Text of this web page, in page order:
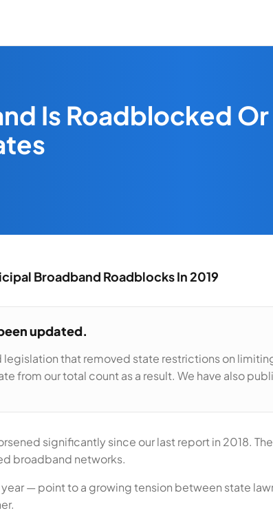
Is Roadblocked Or
Broadband Roadblocks In 2019
updated.
legislation that removed state restrictions on
from our total count as a result. We have also
significantly since our last report in 2018.
broadband networks.
— point to a growing tension between state